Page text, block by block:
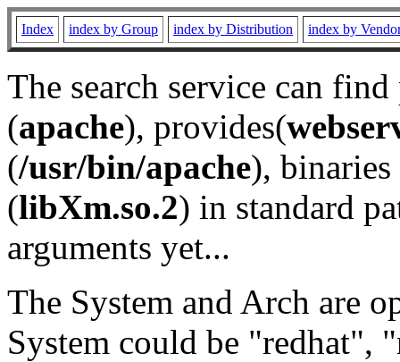
Index index by Group index by Distribution index by
The search service can
(apache), provides(
(/usr/bin/apache), binaries
(libXm.so.2) in standard
arguments yet...
The System and Arch are
System could be "redhat",